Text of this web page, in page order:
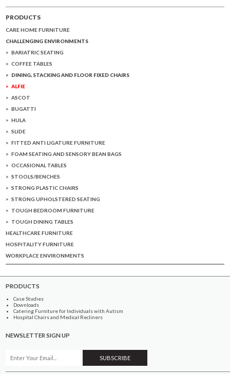
PRODUCTS
CARE HOME FURNITURE
CHALLENGING ENVIRONMENTS
BARIATRIC SEATING
COFFEE TABLES
DINING, STACKING AND FLOOR FIXED CHAIRS
ALFIE
ASCOT
BUGATTI
HULA
SLIDE
FITTED ANTI LIGATURE FURNITURE
FOAM SEATING AND SENSORY BEAN BAGS
OCCASIONAL TABLES
STOOLS/BENCHES
STRONG PLASTIC CHAIRS
STRONG UPHOLSTERED SEATING
TOUGH BEDROOM FURNITURE
TOUGH DINING TABLES
HEALTHCARE FURNITURE
HOSPITALITY FURNITURE
WORKPLACE ENVIRONMENTS
PRODUCTS
Case Studies
Downloads
Catering Furniture for Individuals with Autism
Hospital Chairs and Medical Recliners
NEWSLETTER SIGN UP